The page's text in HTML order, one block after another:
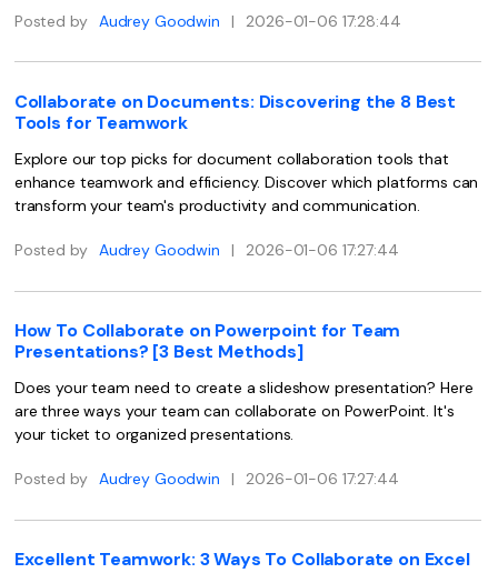
PDFelement SDK
All New PDFelement 12：
every PDF task a breeze. Smarter, faster, easier.
Free Download
eSign PDFs Legally
PDF OCR
Share PDF
Chat with PDF
AI Grammar Checker
Education
Legal
Publishing
Freelancer
Customer Stories
Posted by Audrey Goodwin | 2026-01-06 17:28:44
Collaborate on Documents: Discovering the 8 Best
Tools for Teamwork
Explore our top picks for document collaboration tools that
enhance teamwork and efficiency. Discover which platforms can
transform your team's productivity and communication.
Posted by Audrey Goodwin | 2026-01-06 17:27:44
How To Collaborate on Powerpoint for Team
Presentations? [3 Best Methods]
Does your team need to create a slideshow presentation? Here
are three ways your team can collaborate on PowerPoint. It's
your ticket to organized presentations.
Posted by Audrey Goodwin | 2026-01-06 17:27:44
Excellent Teamwork: 3 Ways To Collaborate on Excel